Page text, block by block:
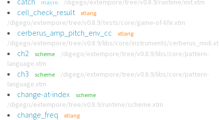
macro /digego/extempore/tree/v0.8.9/runtime/init.xtm
cell_check_result xtlang
/digego/extempore/tree/v0.8.9/tests/core/game-of-life.xtm
cerberus_amp_pitch_env_cc xtlang
/digego/extempore/tree/v0.8.9/libs/core/instruments/
ch2 scheme
/digego/extempore/tree/v0.8.9/libs/core/pattern-
language.xtm
ch3 scheme
/digego/extempore/tree/v0.8.9/libs/core/pattern-
language.xtm
change-at-index scheme
/digego/extempore/tree/v0.8.9/runtime/scheme.xtm
change_freq xtlang